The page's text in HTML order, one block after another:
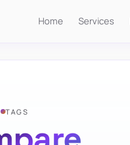
Home Services
TAGS